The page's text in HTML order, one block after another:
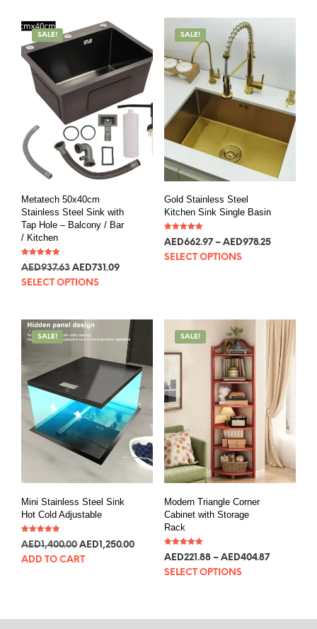
SALE!
Metatech 50x40cm
Stainless Steel Sink with
Tap Hole – Balcony / Bar
/ Kitchen
Rated
5.00
AED255.49 AED199.21
SELECT OPTIONS
SALE!
Gold Stainless Steel
Kitchen Sink Single Basin
Rated
5.00
AED180.65 – AED266.55
SELECT OPTIONS
SALE!
Mini Stainless Steel Sink
Hot Cold Adjustable
5.00
AED381.47 AED340.60
ADD TO CART
SALE!
Modern Triangle Corner
Cabinet with Storage
Rack
5.00
AED60.46 – AED110.32
SELECT OPTIONS